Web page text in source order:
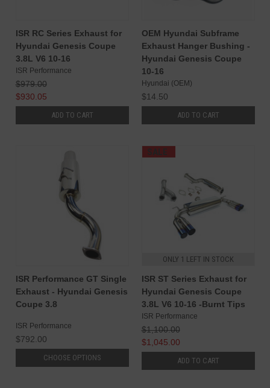
ISR RC Series Exhaust for
Hyundai Genesis Coupe
3.8L V6 10-16
ISR Performance
$979.00
$930.05
ADD TO CART
OEM Hyundai Subframe
Exhaust Hanger Bushing -
Hyundai Genesis Coupe
10-16
Hyundai (OEM)
$14.50
ADD TO CART
ISR Performance GT Single
Exhaust - Hyundai Genesis
Coupe 3.8
ISR Performance
$792.00
CHOOSE OPTIONS
SALE
ONLY 1 LEFT IN STOCK
ISR ST Series Exhaust for
Hyundai Genesis Coupe
3.8L V6 10-16 -Burnt Tips
ISR Performance
$1,100.00
$1,045.00
ADD TO CART